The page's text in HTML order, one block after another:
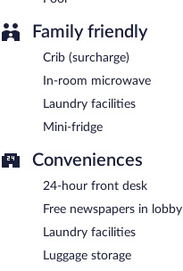
Family friendly
Crib (surcharge)
In-room microwave
Laundry facilities
Mini-fridge
Conveniences
24-hour front desk
Free newspapers in lobby
Laundry facilities
Luggage storage